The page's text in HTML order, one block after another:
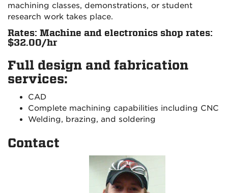
machining classes, demonstrations, or student
research work takes place.
Rates: Machine and electronics shop rates:
$32.00/hr
Full design and fabrication
services:
CAD
Complete machining capabilities including CNC
Welding, brazing, and soldering
Contact